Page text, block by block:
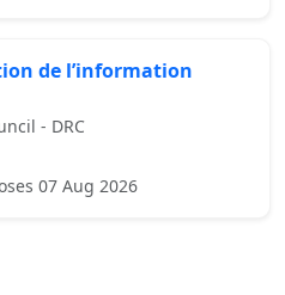
de l’information
- DRC
07 Aug 2026